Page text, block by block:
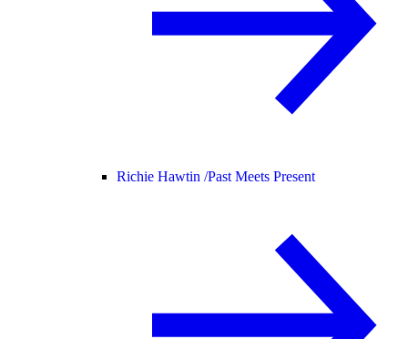
Richie Hawtin /Past Meets Present